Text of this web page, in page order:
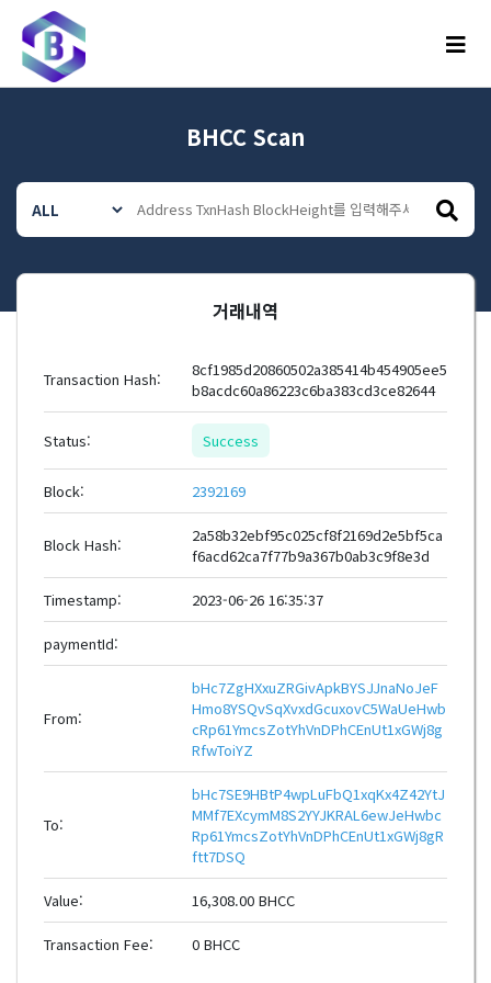
메뉴
BHCC Scan
거래내역
Transaction Hash:
8cf1985d20860502a385414b454905ee5
b8acdc60a86223c6ba383cd3ce82644
Status: Success
Block: 2392169
Block Hash:
2a58b32ebf95c025cf8f2169d2e5bf5ca
f6acd62ca7f77b9a367b0ab3c9f8e3d
Timestamp: 2023-06-26 16:35:37
paymentId:
From:
bHc7ZgHXxuZRGivApkBYSJJnaNoJeF
Hmo8YSQvSqXvxdGcuxovC5WaUeHwb
cRp61YmcsZotYhVnDPhCEnUt1xGWj8g
RfwToiYZ
To:
bHc7SE9HBtP4wpLuFbQ1xqKx4Z42YtJ
MMf7EXcymM8S2YYJKRAL6ewJeHwbc
Rp61YmcsZotYhVnDPhCEnUt1xGWj8gR
ftt7DSQ
Value: 16,308.00 BHCC
Transaction Fee: 0 BHCC